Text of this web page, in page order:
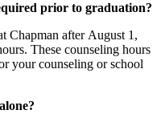
prior to graduation?
Chapman after August 1,
These counseling hours
your counseling or school